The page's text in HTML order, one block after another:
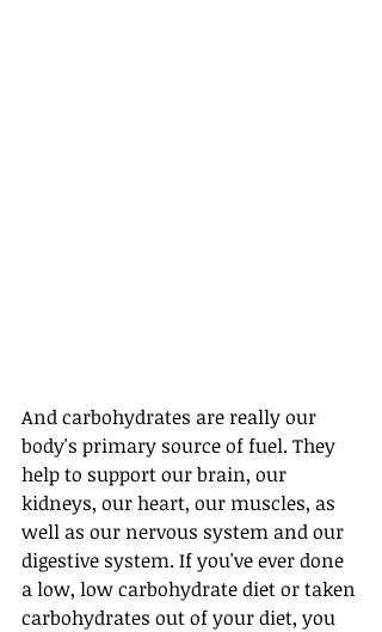
And carbohydrates are really our
body's primary source of fuel. They
help to support our brain, our
kidneys, our heart, our muscles, as
well as our nervous system and our
digestive system. If you've ever done
a low, low carbohydrate diet or taken
carbohydrates out of your diet, you